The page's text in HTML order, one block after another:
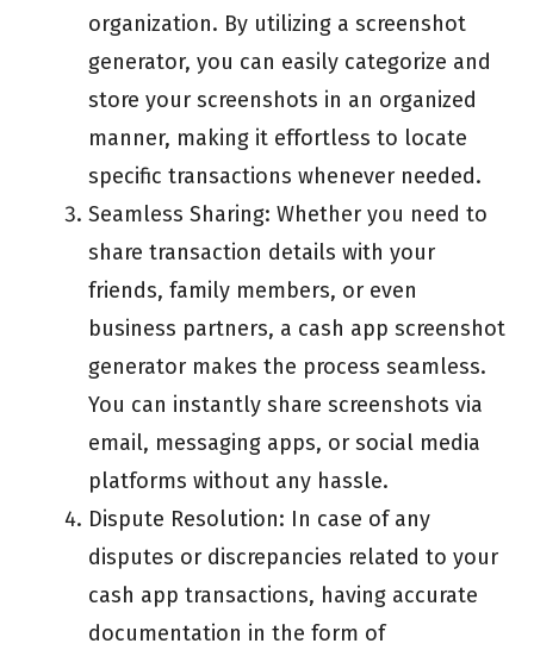
organization. By utilizing a screenshot
generator, you can easily categorize and
store your screenshots in an organized
manner, making it effortless to locate
specific transactions whenever needed.
Seamless Sharing: Whether you need to
share transaction details with your
friends, family members, or even
business partners, a cash app screenshot
generator makes the process seamless.
You can instantly share screenshots via
email, messaging apps, or social media
platforms without any hassle.
Dispute Resolution: In case of any
disputes or discrepancies related to your
cash app transactions, having accurate
documentation in the form of